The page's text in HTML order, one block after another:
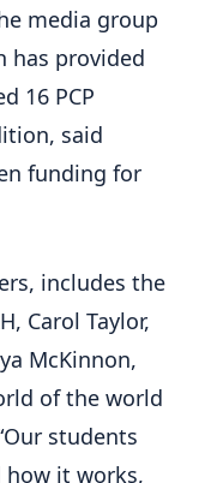
media group
has provided
16 PCP
said
funding for
includes the
Carol Taylor,
McKinnon,
of the world
students
it works,